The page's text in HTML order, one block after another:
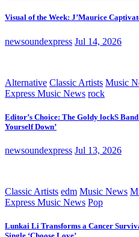
Visual of the Week: J’Maurice
newsoundexpress Jul 14, 2026
Alternative Classic Artists Music
Express Music News rock
Editor’s Choice: The Goldy lockS
Yourself Down’
newsoundexpress Jul 13, 2026
Classic Artists edm Music News
Express Music News Pop
Lunkai Li Transforms a Cancer